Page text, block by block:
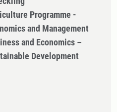
Programme -
and Management
and Economics –
Development